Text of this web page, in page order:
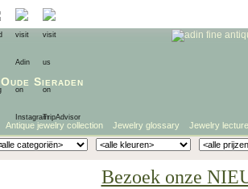
Oude Sieraden
Antique jewelry collection Jewelry glossary Jewelry lecture
Bezoek onze